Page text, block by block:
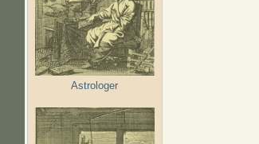
Astrologer